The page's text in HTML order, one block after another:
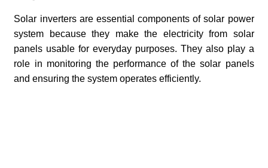
Solar inverters are essential components of solar power
system because they make the electricity from solar
panels usable for everyday purposes. They also play a
role in monitoring the performance of the solar panels
and ensuring the system operates efficiently.